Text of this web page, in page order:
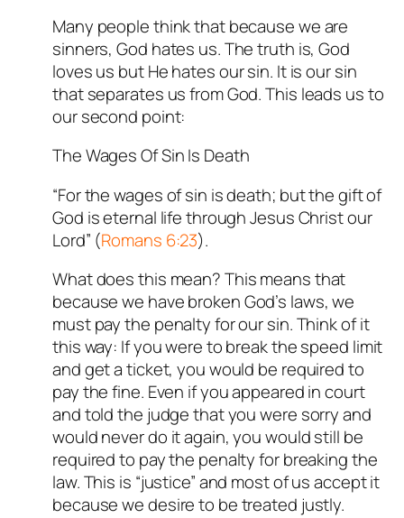
Many people think that because we are
sinners, God hates us. The truth is, God
loves us but He hates our sin. It is our sin
that separates us from God. This leads us to
our second point:
The Wages Of Sin Is Death
“For the wages of sin is death; but the gift of
God is eternal life through Jesus Christ our
Lord” (Romans 6:23).
What does this mean? This means that
because we have broken God’s laws, we
must pay the penalty for our sin. Think of it
this way: If you were to break the speed limit
and get a ticket, you would be required to
pay the fine. Even if you appeared in court
and told the judge that you were sorry and
would never do it again, you would still be
required to pay the penalty for breaking the
law. This is “justice” and most of us accept it
because we desire to be treated justly.